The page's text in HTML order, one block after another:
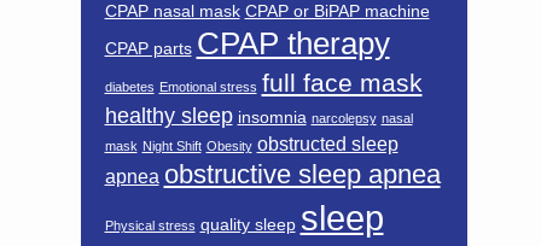
CPAP nasal mask CPAP or BiPAP machine
CPAP parts CPAP therapy
diabetes Emotional stress full face mask
healthy sleep insomnia narcolepsy nasal
mask Night Shift Obesity obstructed sleep
apnea obstructive sleep apnea
Physical stress quality sleep sleep